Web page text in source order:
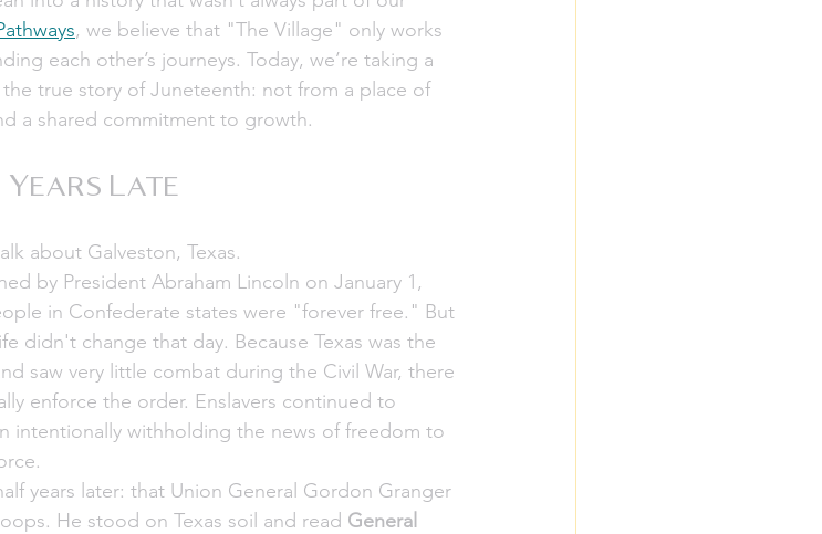
, we believe that "The Village" only works
each other’s journeys. Today, we’re taking a
true story of Juneteenth: not from a place of
a shared commitment to growth.
Years Late
about Galveston, Texas.
by President Abraham Lincoln on January 1,
in Confederate states were "forever free." But
didn't change that day. Because Texas was the
saw very little combat during the Civil War, there
enforce the order. Enslavers continued to
intentionally withholding the news of freedom to
years later: that Union General Gordon Granger
He stood on Texas soil and read General